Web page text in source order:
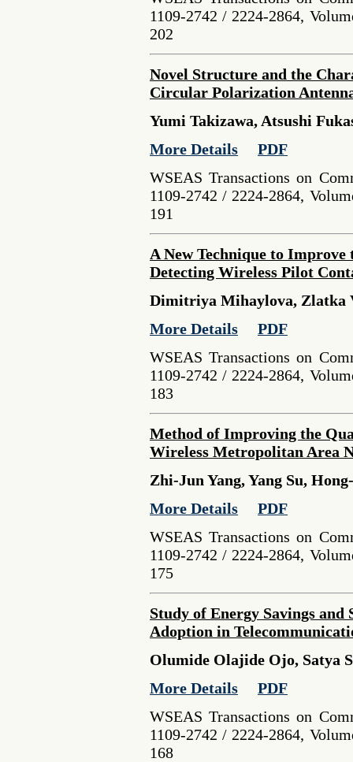
1109-2742 / 2224-2864,
202
Novel Structure and the
Circular Polarization
Yumi Takizawa, Atsushi
More Details
PDF
WSEAS Transactions on
1109-2742 / 2224-2864,
191
A New Technique to
Detecting Wireless Pilot
Dimitriya Mihaylova, Zlatka
More Details
PDF
WSEAS Transactions on
1109-2742 / 2224-2864,
183
Method of Improving the
Wireless Metropolitan Area
Zhi-Jun Yang, Yang Su,
More Details
PDF
WSEAS Transactions on
1109-2742 / 2224-2864,
175
Study of Energy Savings and
Adoption in
Olumide Olajide Ojo, Satya
More Details
PDF
WSEAS Transactions on
1109-2742 / 2224-2864,
168